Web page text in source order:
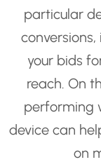
particular
your bids
reach. On
performing
device can
on